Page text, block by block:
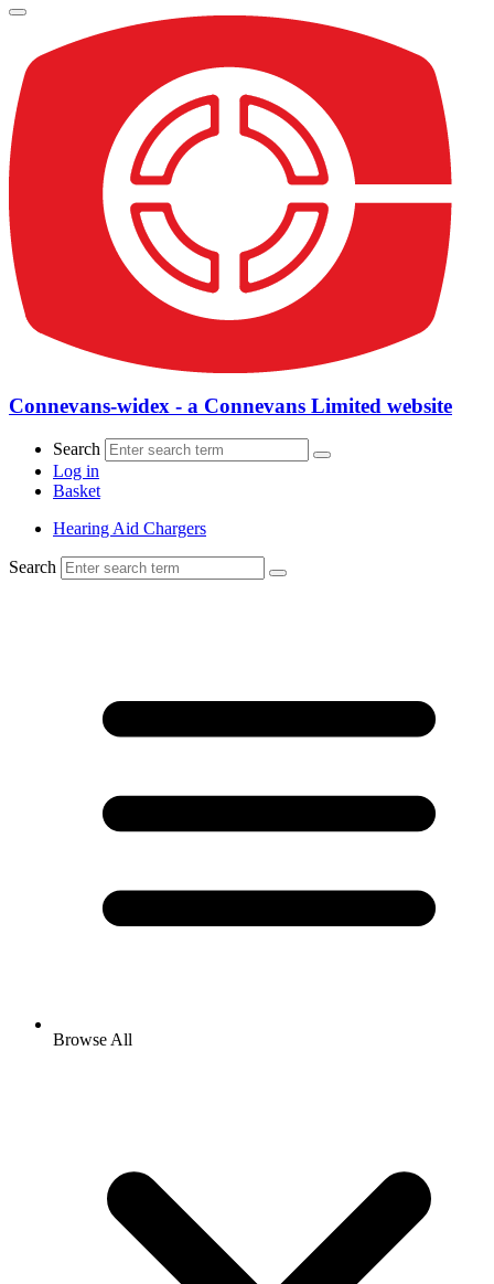
Connevans-widex - a Connevans Limited website
Search
Log in
Basket
Hearing Aid Chargers
Search
Browse All